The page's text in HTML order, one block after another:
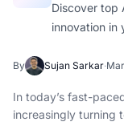
Discover top
innovation in
By Sujan Sarkar·
In today’s fast-
increasingly turning